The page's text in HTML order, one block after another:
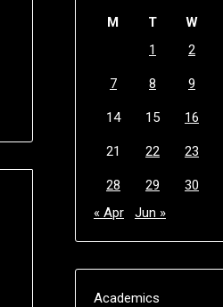
M T W
1
2
7 8 9
14 15 16
21 22 23
28 29 30
« Apr
Jun »
Academics